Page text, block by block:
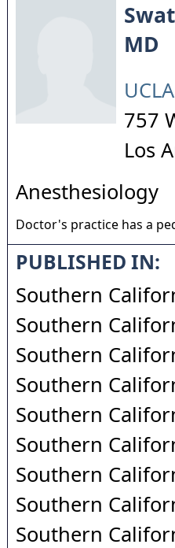
MD
757
Los
Anesthesiology
Doctor's practice has a
PUBLISHED IN:
Southern
Southern
Southern
Southern
Southern
Southern
Southern
Southern
Southern